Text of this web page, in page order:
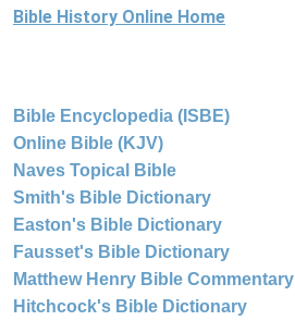
Bible History Online Home
Bible Encyclopedia (ISBE)
Online Bible (KJV)
Naves Topical Bible
Smith's Bible Dictionary
Easton's Bible Dictionary
Fausset's Bible Dictionary
Matthew Henry Bible Commentary
Hitchcock's Bible Dictionary